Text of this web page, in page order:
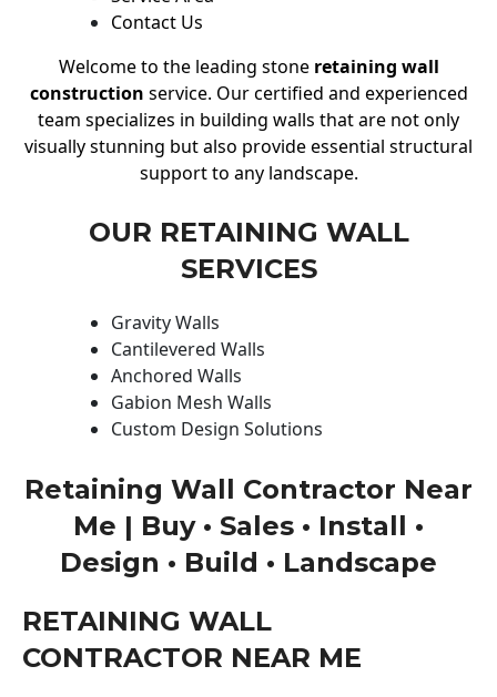
Contact Us
Welcome to the leading stone retaining wall
construction service. Our certified and experienced
team specializes in building walls that are not only
visually stunning but also provide essential structural
support to any landscape.
OUR RETAINING WALL
SERVICES
Gravity Walls
Cantilevered Walls
Anchored Walls
Gabion Mesh Walls
Custom Design Solutions
Retaining Wall Contractor Near
Me | Buy • Sales • Install •
Design • Build • Landscape
RETAINING WALL
CONTRACTOR NEAR ME